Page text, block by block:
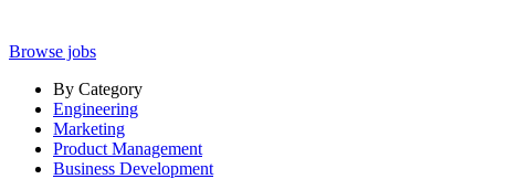
Browse jobs
By Category
Engineering
Marketing
Product Management
Business Development